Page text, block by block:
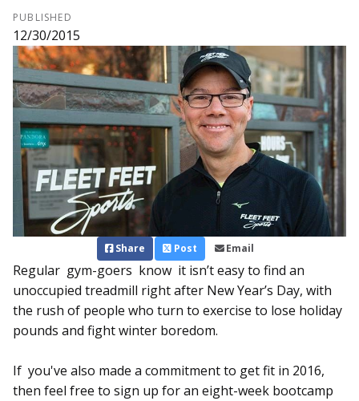
PUBLISHED
12/30/2015
Share Post Email
Regular gym-goers know it isn’t easy to find an
unoccupied treadmill right after New Year’s Day, with
the rush of people who turn to exercise to lose holiday
pounds and fight winter boredom.
If you've also made a commitment to get fit in 2016,
then feel free to sign up for an eight-week bootcamp